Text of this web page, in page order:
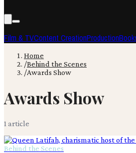
Film & TVContent CreationProduction
Home
/Behind the Scenes
/Awards Show
Awards Show
1 article
Behind the Scenes